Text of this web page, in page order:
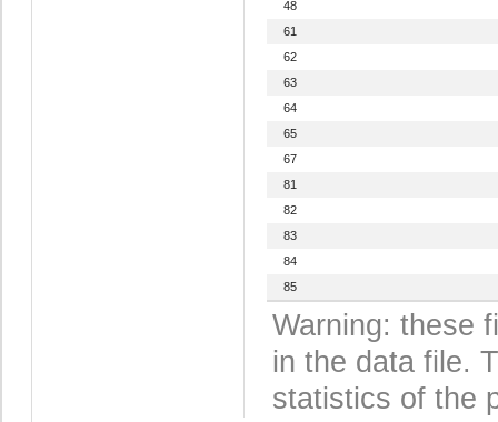
48
61
62
63
64
65
67
81
82
83
84
85
Warning: these
in the data file.
statistics of the